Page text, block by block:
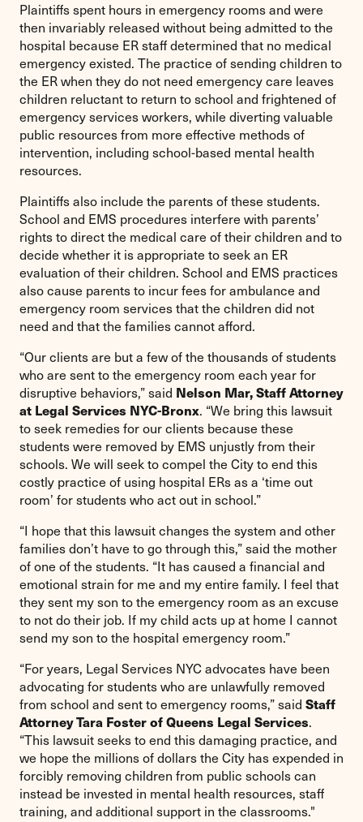
Plaintiffs spent hours in emergency rooms and were
then invariably released without being admitted to the
hospital because ER staff determined that no medical
emergency existed. The practice of sending children to
the ER when they do not need emergency care leaves
children reluctant to return to school and frightened of
emergency services workers, while diverting valuable
public resources from more effective methods of
intervention, including school-based mental health
resources.
Plaintiffs also include the parents of these students.
School and EMS procedures interfere with parents’
rights to direct the medical care of their children and to
decide whether it is appropriate to seek an ER
evaluation of their children. School and EMS practices
also cause parents to incur fees for ambulance and
emergency room services that the children did not
need and that the families cannot afford.
“Our clients are but a few of the thousands of students
who are sent to the emergency room each year for
disruptive behaviors,” said Nelson Mar, Staff Attorney
at Legal Services NYC-Bronx. “We bring this lawsuit
to seek remedies for our clients because these
students were removed by EMS unjustly from their
schools. We will seek to compel the City to end this
costly practice of using hospital ERs as a ‘time out
room’ for students who act out in school.”
“I hope that this lawsuit changes the system and other
families don’t have to go through this,” said the mother
of one of the students. “It has caused a financial and
emotional strain for me and my entire family. I feel that
they sent my son to the emergency room as an excuse
to not do their job. If my child acts up at home I cannot
send my son to the hospital emergency room.”
“For years, Legal Services NYC advocates have been
advocating for students who are unlawfully removed
from school and sent to emergency rooms,” said Staff
Attorney Tara Foster of Queens Legal Services.
“This lawsuit seeks to end this damaging practice, and
we hope the millions of dollars the City has expended in
forcibly removing children from public schools can
instead be invested in mental health resources, staff
training, and additional support in the classrooms."